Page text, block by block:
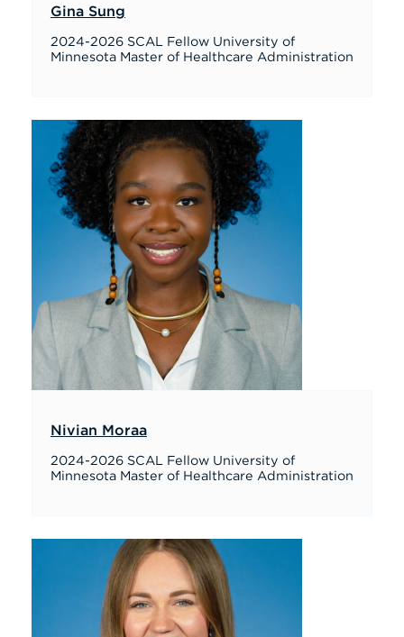
Gina Sung
2024-2026 SCAL Fellow University of
Minnesota Master of Healthcare Administration
Nivian Moraa
2024-2026 SCAL Fellow University of
Minnesota Master of Healthcare Administration